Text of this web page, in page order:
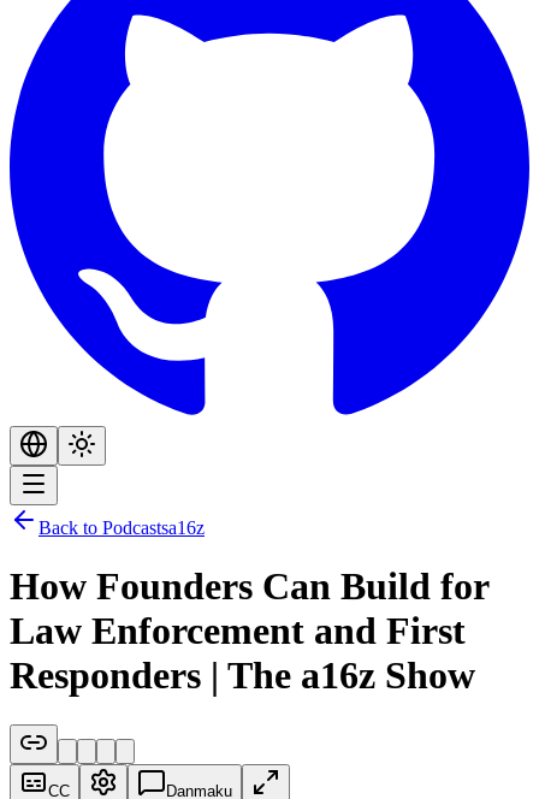
Back to Podcastsa16z
How Founders Can Build for
Law Enforcement and First
Responders | The a16z Show
CC Danmaku